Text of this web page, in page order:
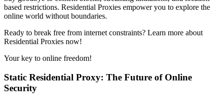
based restrictions. Residential Proxies empower you to explore the
online world without boundaries.
Ready to break free from internet constraints? Learn more about
Residential Proxies now!
Your key to online freedom!
Static Residential Proxy: The Future of Online
Security